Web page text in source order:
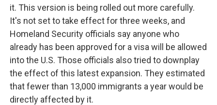
it. This version is being rolled out more carefully.
It's not set to take effect for three weeks, and
Homeland Security officials say anyone who
already has been approved for a visa will be allowed
into the U.S. Those officials also tried to downplay
the effect of this latest expansion. They estimated
that fewer than 13,000 immigrants a year would be
directly affected by it.